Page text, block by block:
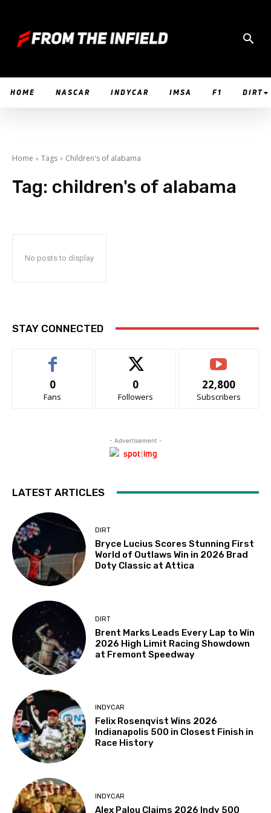
HOME NASCAR INDYCAR IMSA F1 DIRT
Home Tags Children's of alabama
Tag: children's of alabama
No posts to display
STAY CONNECTED
0
Fans
0
Followers
22,800
Subscribers
- Advertisement -
LATEST ARTICLES
DIRT
Bryce Lucius Scores Stunning First
World of Outlaws Win in 2026 Brad
Doty Classic at Attica
DIRT
Brent Marks Leads Every Lap to Win
2026 High Limit Racing Showdown
at Fremont Speedway
INDYCAR
Felix Rosenqvist Wins 2026
Indianapolis 500 in Closest Finish in
Race History
INDYCAR
Alex Palou Claims 2026 Indy 500